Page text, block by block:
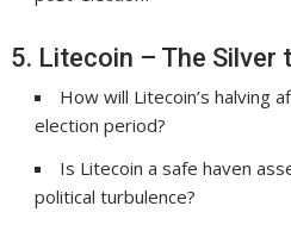
5. Litecoin – The Silver
How will Litecoin’s halving
election period?
Is Litecoin a safe haven
political turbulence?